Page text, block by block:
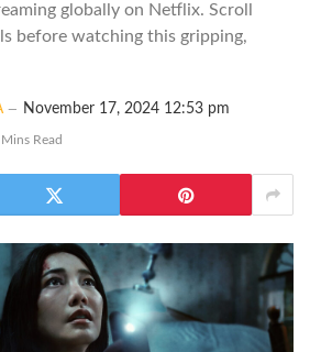
globally on Netflix. Scroll
before watching this gripping,
November 17, 2024 12:53 pm
Read